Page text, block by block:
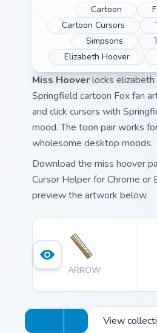
Cartoon
Cartoon Cursors
Simpsons
Elizabeth Hoover
Miss Hooverlocks
Springfield cartoon Fox fan
and click cursors with
mood. The toon pair works
wholesome desktop moods.
Download the miss hoover
Cursor Helper for Chrome or
preview the artwork below.
ARROW
View